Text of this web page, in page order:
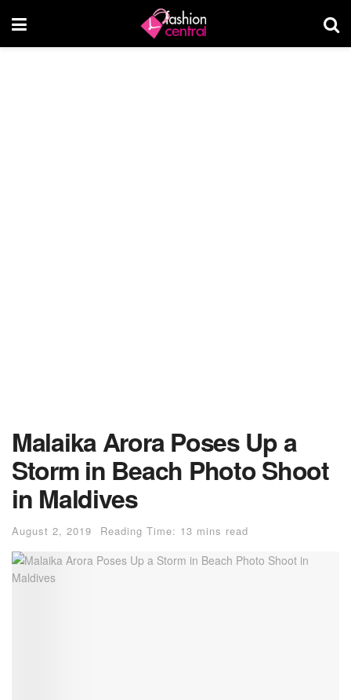
Malaika Arora Poses Up a
Storm in Beach Photo Shoot
in Maldives
August 2, 2019 Reading Time: 13 mins read